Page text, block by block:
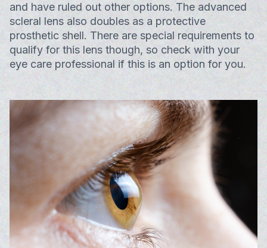
and have ruled out other options. The advanced
scleral lens also doubles as a protective
prosthetic shell. There are special requirements to
qualify for this lens though, so check with your
eye care professional if this is an option for you.